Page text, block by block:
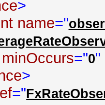
>
name="
="0"
>
="